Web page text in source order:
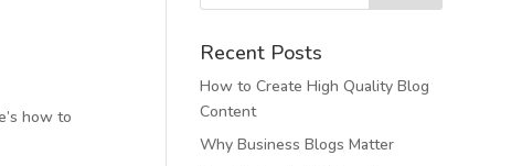
how to
Recent Posts
How to Create High Quality Blog
Content
Why Business Blogs Matter